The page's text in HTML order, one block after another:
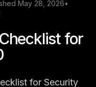
May 28, 2026•
for
for Security